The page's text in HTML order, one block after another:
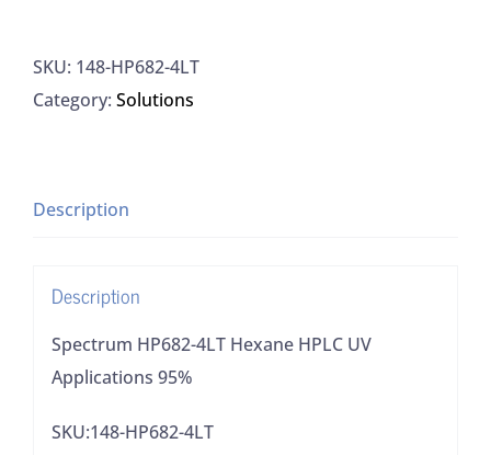
Hexane
HPLC
95%
SKU: 148-HP682-4LT
Category: Solutions
Description
Description
Spectrum HP682-4LT Hexane HPLC UV
Applications 95%
SKU:148-HP682-4LT